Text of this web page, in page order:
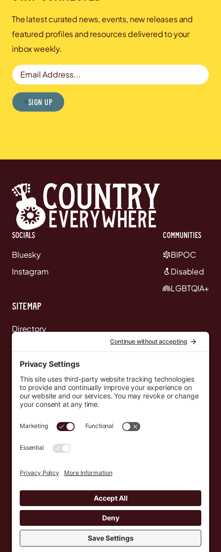
The latest curated news, events, new releases and
featured profiles and resources delivered to your
inbox weekly.
Email Address
Sign Up
Socials
Bluesky
Instagram
communities
BIPOC
Disabled
LGBTQIA+
Sitemap
Directory
Events
Resources
Newsletters
support@countryeverywhere.com
Development by :Jeremy Leroux
Gabriel Barreto
Terms of Use
Cookie Policy
Privacy Settings